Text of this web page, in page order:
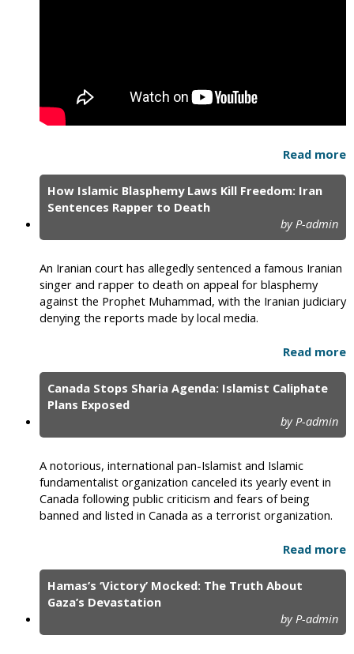
Read more
How Islamic Blasphemy Laws Kill Freedom: Iran
Sentences Rapper to Death
by P-admin
An Iranian court has allegedly sentenced a famous Iranian
singer and rapper to death on appeal for blasphemy
against the Prophet Muhammad, with the Iranian judiciary
denying the reports made by local media.
Read more
Canada Stops Sharia Agenda: Islamist Caliphate
Plans Exposed
by P-admin
A notorious, international pan-Islamist and Islamic
fundamentalist organization canceled its yearly event in
Canada following public criticism and fears of being
banned and listed in Canada as a terrorist organization.
Read more
Hamas’s ‘Victory’ Mocked: The Truth About
Gaza’s Devastation
by P-admin